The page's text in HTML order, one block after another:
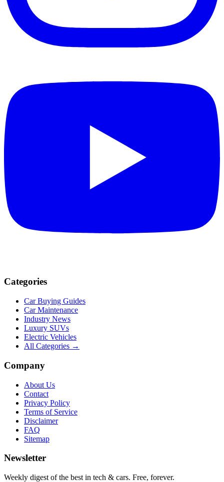
Categories
Car Buying Guides
Car Maintenance
Industry News
Luxury SUVs
Electric Vehicles
All Categories →
Company
About Us
Contact
Privacy Policy
Terms of Service
Disclaimer
FAQ
Sitemap
Newsletter
Weekly digest of the best in tech & cars. Free, forever.